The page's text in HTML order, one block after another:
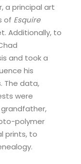
a principal art
of Esquire
Additionally, to
and took a
his
The data,
were
polymer
prints, to